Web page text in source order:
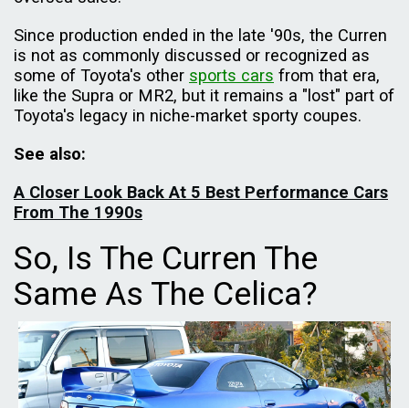
Since production ended in the late '90s, the Curren
is not as commonly discussed or recognized as
some of Toyota's other sports cars from that era,
like the Supra or MR2, but it remains a "lost" part of
Toyota's legacy in niche-market sporty coupes.
See also:
A Closer Look Back At 5 Best Performance Cars
From The 1990s
So, Is The Curren The
Same As The Celica?